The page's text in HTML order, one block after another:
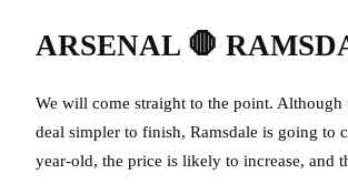
ARSENAL 🛑
We will come straight to the point.
deal simpler to finish, Ramsdale is going to
year-old, the price is likely to increase, and